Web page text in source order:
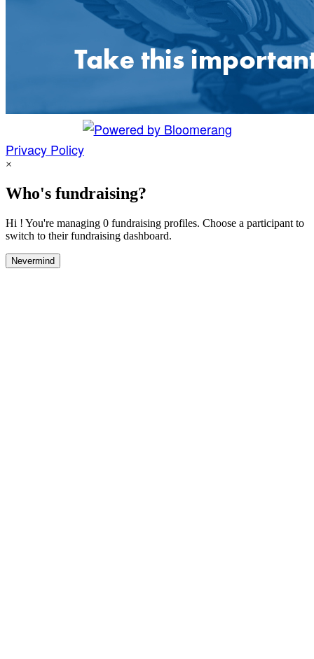
Privacy Policy
×
Who's fundraising?
Hi ! You're managing 0 fundraising profiles. Choose a participant to
switch to their fundraising dashboard.
Nevermind